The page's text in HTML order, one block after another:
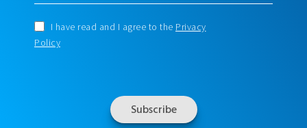
I have read and I agree to the Privacy
Policy